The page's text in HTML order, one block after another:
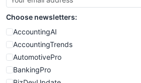
SmallSiteNews
SmallWebBusiness
WebProBusiness
WebsiteNotes
Choose newsletters:
AccountingAI
AccountingTrends
AutomotivePro
BankingPro